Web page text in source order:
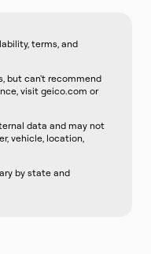
terms, and
but can't recommend
visit geico.com or
data and may not
vehicle, location,
by state and